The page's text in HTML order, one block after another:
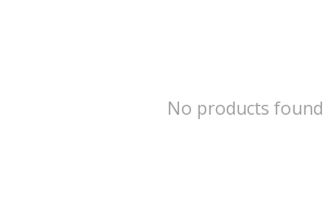
No products found